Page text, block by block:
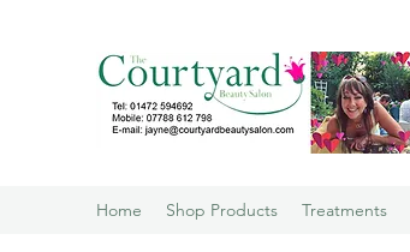
Home Shop Products Treatments